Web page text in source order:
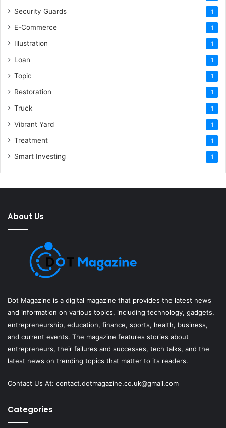
Security Guards 1
E-Commerce 1
Illustration 1
Loan 1
Topic 1
Restoration 1
Truck 1
Vibrant Yard 1
Treatment 1
Smart Investing 1
About Us
Dot Magazine is a digital magazine that provides the latest news
and information on various topics, including technology, gadgets,
entrepreneurship, education, finance, sports, health, business,
and current events. The magazine features stories about
entrepreneurs, their failures and successes, tech talks, and the
latest news on trending topics that matter to its readers.
Contact Us At: contact.dotmagazine.co.uk@gmail.com
Categories